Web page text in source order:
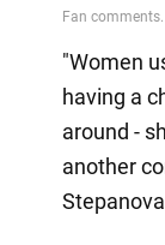
"Women
having a
around -
another